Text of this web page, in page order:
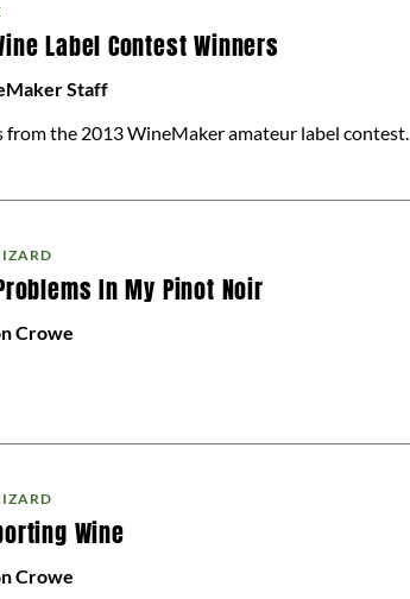
Label Contest Winners
Staff
from the 2013 WineMaker amateur label contest.
In My Pinot Noir
Crowe
Wine
Crowe